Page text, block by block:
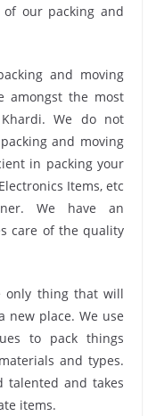
our packing and
and moving
amongst the most
We do not
and moving
in packing your
Items, etc
We have an
care of the quality
only thing that will
new place. We use
to pack things
and types.
talented and takes
items.